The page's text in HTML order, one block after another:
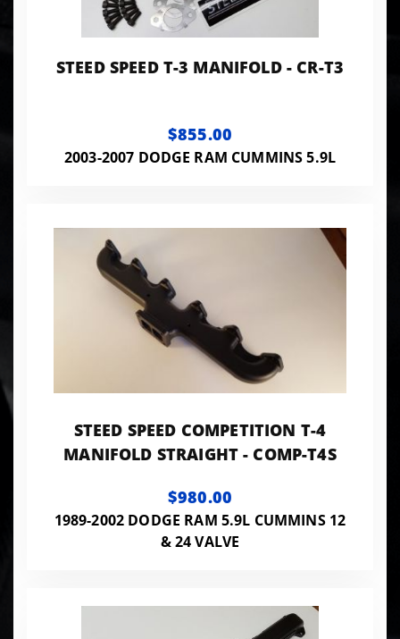
STEED SPEED T-3 MANIFOLD - CR-T3
$855.00
2003-2007 DODGE RAM CUMMINS 5.9L
STEED SPEED COMPETITION T-4
MANIFOLD STRAIGHT - COMP-T4S
$980.00
1989-2002 DODGE RAM 5.9L CUMMINS 12
& 24 VALVE